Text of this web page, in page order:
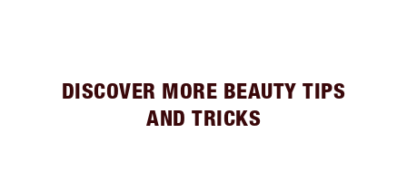
DISCOVER MORE BEAUTY TIPS
AND TRICKS